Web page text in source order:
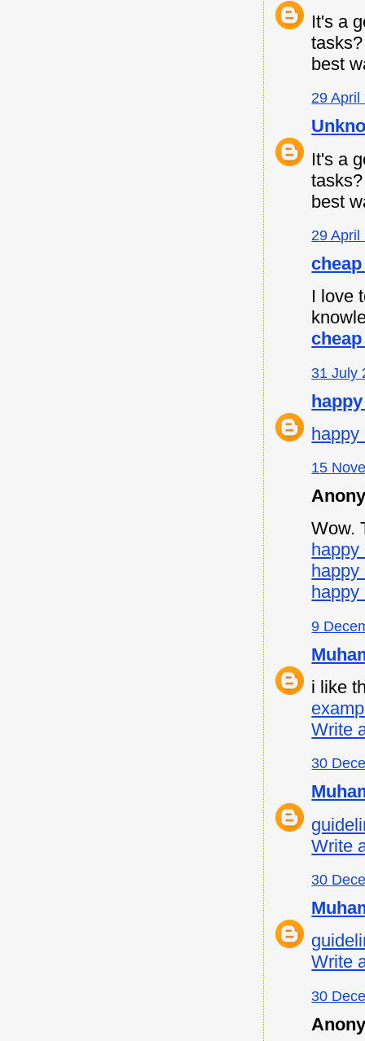
It's a
best
29 April
It's a
best
29 April
I love
31 July
happy
15
Wow.
9
i like
Write
30
Write
30
Write
30